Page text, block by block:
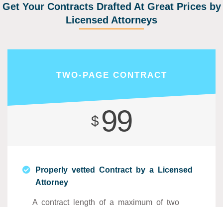
Get Your Contracts Drafted At Great Prices by
Licensed Attorneys
TWO-PAGE CONTRACT
$ 99
Properly vetted Contract by a Licensed
Attorney
A contract length of a maximum of two